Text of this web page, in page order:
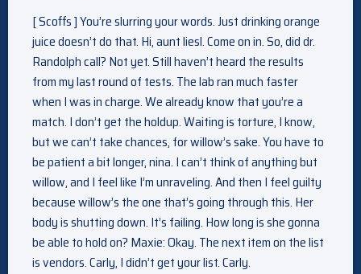
[ Scoffs ] You’re slurring your words. Just drinking orange
juice doesn’t do that. Hi, aunt liesl. Come on in. So, did dr.
Randolph call? Not yet. Still haven’t heard the results
from my last round of tests. The lab ran much faster
when I was in charge. We already know that you’re a
match. I don’t get the holdup. Waiting is torture, I know,
but we can’t take chances, for willow’s sake. You have to
be patient a bit longer, nina. I can’t think of anything but
willow, and I feel like I’m unraveling. And then I feel guilty
because willow’s the one that’s going through this. Her
body is shutting down. It’s failing. How long is she gonna
be able to hold on? Maxie: Okay. The next item on the list
is vendors. Carly, I didn’t get your list. Carly.